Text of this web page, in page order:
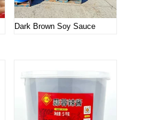
Dark Brown Soy Sauce